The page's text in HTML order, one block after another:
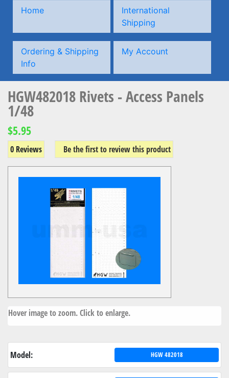
Home
International
Shipping
Ordering & Shipping
Info
My Account
HGW482018 Rivets - Access Panels
1/48
$5.95
0 Reviews Be the first to review this product
Hover image to zoom. Click to enlarge.
Model: HGW 482018